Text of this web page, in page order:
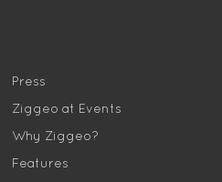
Press
Ziggeo at Events
Why Ziggeo?
Features